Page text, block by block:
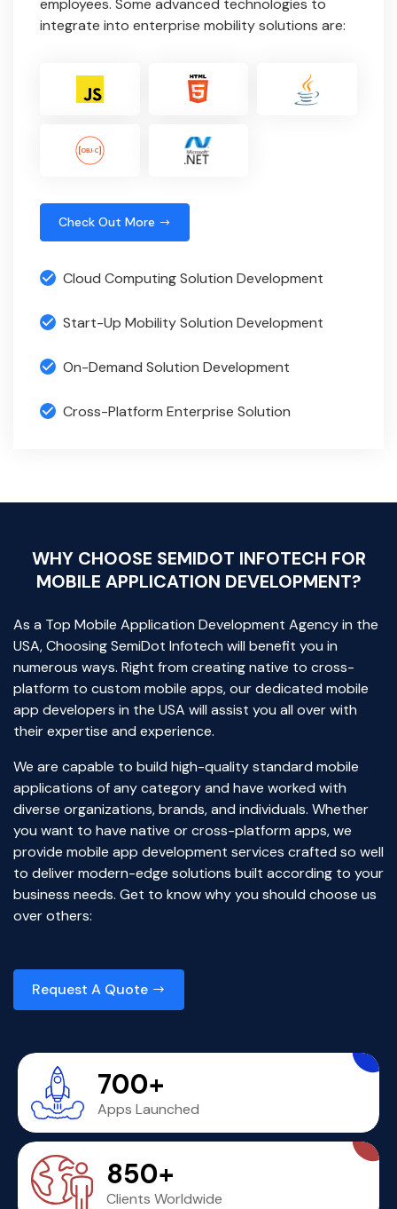
employees. Some advanced technologies to
integrate into enterprise mobility solutions are:
Check Out More
Cloud Computing Solution Development
Start-Up Mobility Solution Development
On-Demand Solution Development
Cross-Platform Enterprise Solution
WHY CHOOSE SEMIDOT INFOTECH FOR
MOBILE APPLICATION DEVELOPMENT?
As a Top Mobile Application Development Agency in the
USA, Choosing SemiDot Infotech will benefit you in
numerous ways. Right from creating native to cross-
platform to custom mobile apps, our dedicated mobile
app developers in the USA will assist you all over with
their expertise and experience.
We are capable to build high-quality standard mobile
applications of any category and have worked with
diverse organizations, brands, and individuals. Whether
you want to have native or cross-platform apps, we
provide mobile app development services crafted so well
to deliver modern-edge solutions built according to your
business needs. Get to know why you should choose us
over others:
Request A Quote
700+
Apps Launched
850+
Clients Worldwide